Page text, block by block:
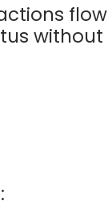
flow
without